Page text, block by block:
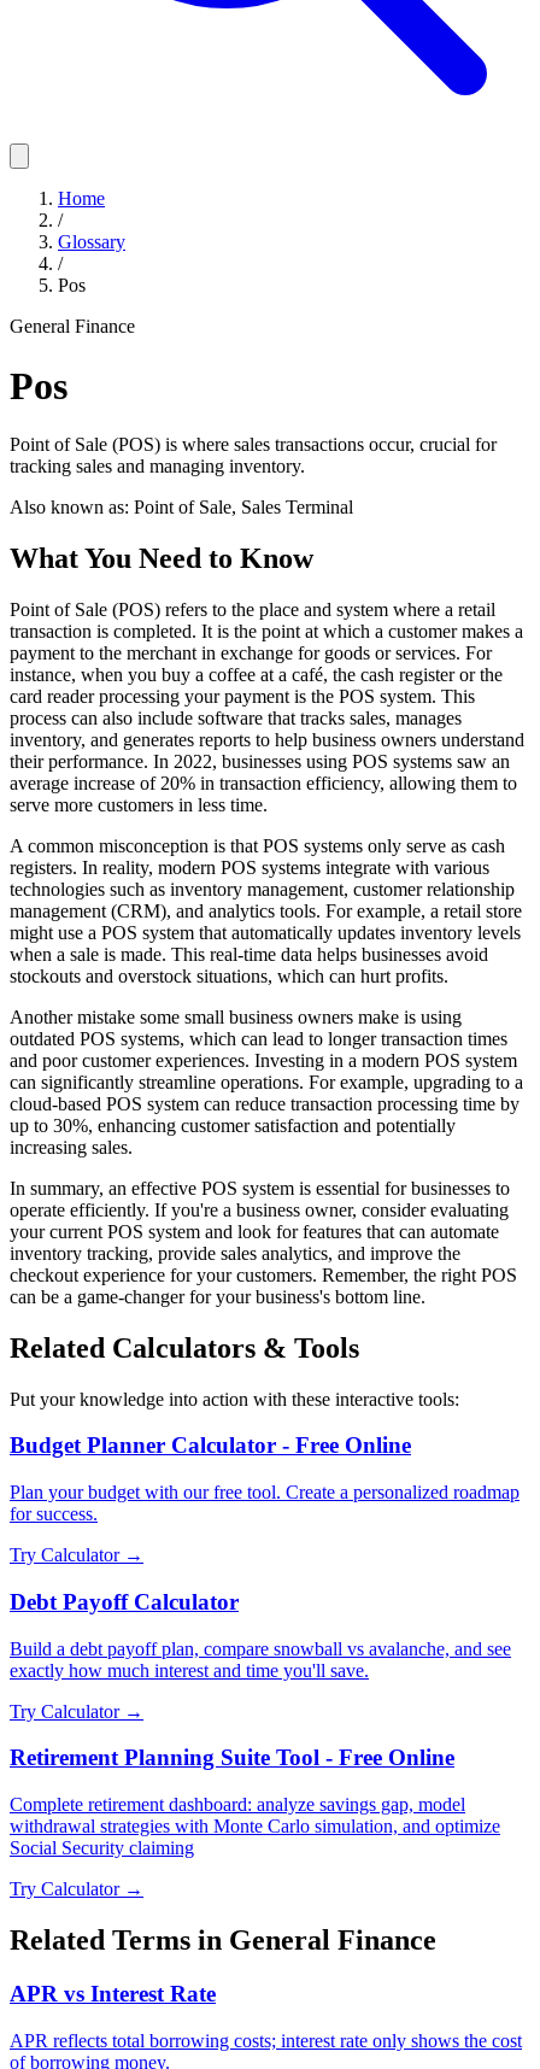
Home
/
Glossary
/
Pos
General Finance
Pos
Point of Sale (POS) is where sales transactions occur, crucial for
tracking sales and managing inventory.
Also known as: Point of Sale, Sales Terminal
What You Need to Know
Point of Sale (POS) refers to the place and system where a retail
transaction is completed. It is the point at which a customer makes a
payment to the merchant in exchange for goods or services. For
instance, when you buy a coffee at a café, the cash register or the
card reader processing your payment is the POS system. This
process can also include software that tracks sales, manages
inventory, and generates reports to help business owners understand
their performance. In 2022, businesses using POS systems saw an
average increase of 20% in transaction efficiency, allowing them to
serve more customers in less time.
A common misconception is that POS systems only serve as cash
registers. In reality, modern POS systems integrate with various
technologies such as inventory management, customer relationship
management (CRM), and analytics tools. For example, a retail store
might use a POS system that automatically updates inventory levels
when a sale is made. This real-time data helps businesses avoid
stockouts and overstock situations, which can hurt profits.
Another mistake some small business owners make is using
outdated POS systems, which can lead to longer transaction times
and poor customer experiences. Investing in a modern POS system
can significantly streamline operations. For example, upgrading to a
cloud-based POS system can reduce transaction processing time by
up to 30%, enhancing customer satisfaction and potentially
increasing sales.
In summary, an effective POS system is essential for businesses to
operate efficiently. If you're a business owner, consider evaluating
your current POS system and look for features that can automate
inventory tracking, provide sales analytics, and improve the
checkout experience for your customers. Remember, the right POS
can be a game-changer for your business's bottom line.
Related Calculators & Tools
Put your knowledge into action with these interactive tools:
Budget Planner Calculator - Free Online
Plan your budget with our free tool. Create a personalized roadmap
for success.
Try Calculator →
Debt Payoff Calculator
Build a debt payoff plan, compare snowball vs avalanche, and see
exactly how much interest and time you'll save.
Try Calculator →
Retirement Planning Suite Tool - Free Online
Complete retirement dashboard: analyze savings gap, model
withdrawal strategies with Monte Carlo simulation, and optimize
Social Security claiming
Try Calculator →
Related Terms in General Finance
APR vs Interest Rate
APR reflects total borrowing costs; interest rate only shows the cost
of borrowing money.